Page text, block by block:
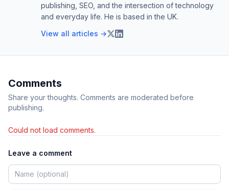
publishing, SEO, and the intersection of technology
and everyday life. He is based in the UK.
View all articles →
Comments
Share your thoughts. Comments are moderated before
publishing.
Could not load comments.
Leave a comment